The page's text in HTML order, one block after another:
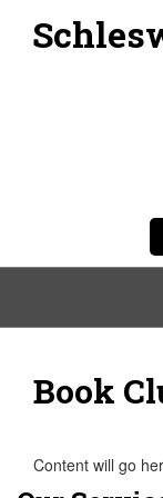
Book
Content will go